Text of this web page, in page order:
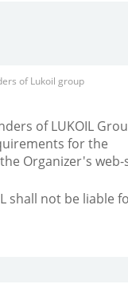
of Lukoil group
of LUKOIL
for the
Organizer's web-
shall not be liable